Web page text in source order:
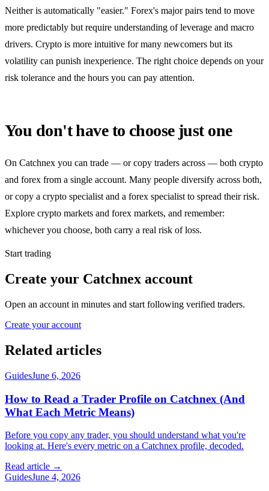
Neither is automatically "easier." Forex's major pairs tend to move
more predictably but require understanding of leverage and macro
drivers. Crypto is more intuitive for many newcomers but its
volatility can punish inexperience. The right choice depends on your
risk tolerance and the hours you can pay attention.
You don't have to choose just one
On Catchnex you can trade — or copy traders across — both crypto
and forex from a single account. Many people diversify across both,
or copy a crypto specialist and a forex specialist to spread their risk.
Explore crypto markets and forex markets, and remember:
whichever you choose, both carry a real risk of loss.
Start trading
Create your Catchnex account
Open an account in minutes and start following verified traders.
Create your account
Related articles
GuidesJune 6, 2026
How to Read a Trader Profile on Catchnex (And
What Each Metric Means)
Before you copy any trader, you should understand what you're
looking at. Here's every metric on a Catchnex profile, decoded.
Read article →
GuidesJune 4, 2026